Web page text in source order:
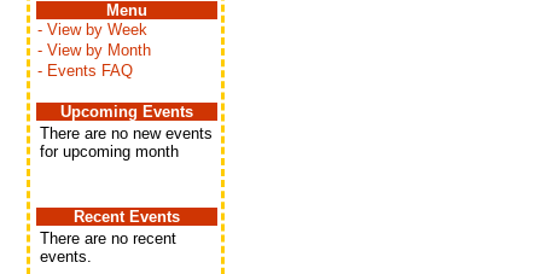
Menu
- View by Week
- View by Month
- Events FAQ
Upcoming Events
There are no new events
for upcoming month
Recent Events
There are no recent
events.